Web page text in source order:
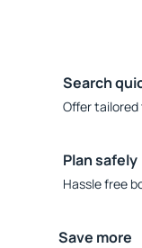
Search
Offer
Plan safely
Hassle free
Save more